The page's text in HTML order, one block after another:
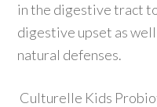
in the digestive tract
digestive upset as well
natural defenses.
Culturelle Kids